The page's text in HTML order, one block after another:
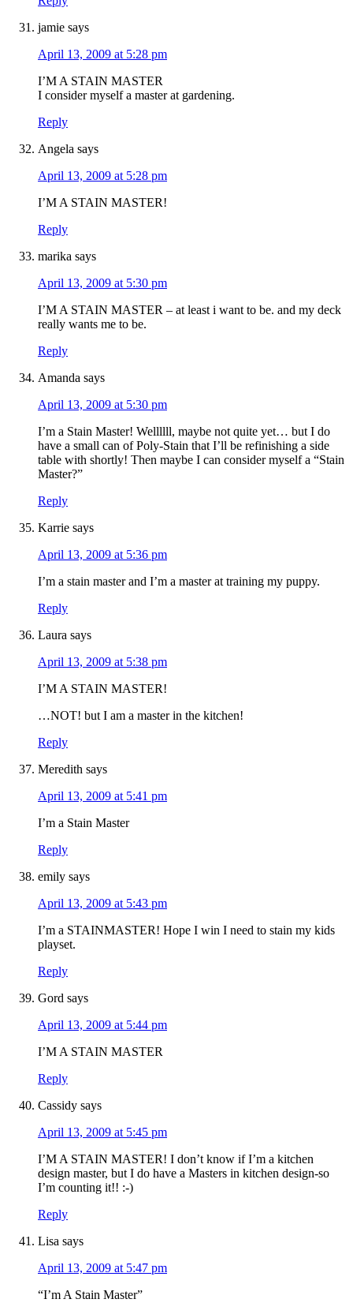
jamie says
April 13, 2009 at 5:28 pm
I’M A STAIN MASTER
I consider myself a master at gardening.
Reply
Angela says
April 13, 2009 at 5:28 pm
I’M A STAIN MASTER!
Reply
marika says
April 13, 2009 at 5:30 pm
I’M A STAIN MASTER – at least i want to be. and my deck
really wants me to be.
Reply
Amanda says
April 13, 2009 at 5:30 pm
I’m a Stain Master! Wellllll, maybe not quite yet… but I do
have a small can of Poly-Stain that I’ll be refinishing a side
table with shortly! Then maybe I can consider myself a “Stain
Master?”
Reply
Karrie says
April 13, 2009 at 5:36 pm
I’m a stain master and I’m a master at training my puppy.
Reply
Laura says
April 13, 2009 at 5:38 pm
I’M A STAIN MASTER!
…NOT! but I am a master in the kitchen!
Reply
Meredith says
April 13, 2009 at 5:41 pm
I’m a Stain Master
Reply
emily says
April 13, 2009 at 5:43 pm
I’m a STAINMASTER! Hope I win I need to stain my kids
playset.
Reply
Gord says
April 13, 2009 at 5:44 pm
I’M A STAIN MASTER
Reply
Cassidy says
April 13, 2009 at 5:45 pm
I’M A STAIN MASTER! I don’t know if I’m a kitchen
design master, but I do have a Masters in kitchen design-so
I’m counting it!! :-)
Reply
Lisa says
April 13, 2009 at 5:47 pm
“I’m A Stain Master”